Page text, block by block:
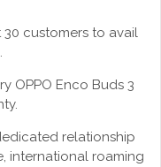
30 customers to avail
OPPO Enco Buds 3
relationship
international roaming